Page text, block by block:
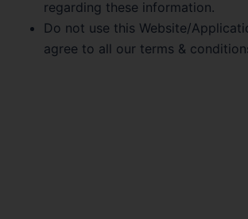
regarding these information.
Do not use this Website/
agree to all our terms &